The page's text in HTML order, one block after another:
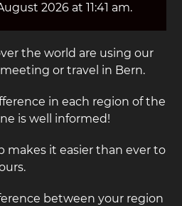
2026 at 11:41 am.
the world are using our
or travel in Bern.
in each region of the
is well informed!
makes it easier than ever to
between your region